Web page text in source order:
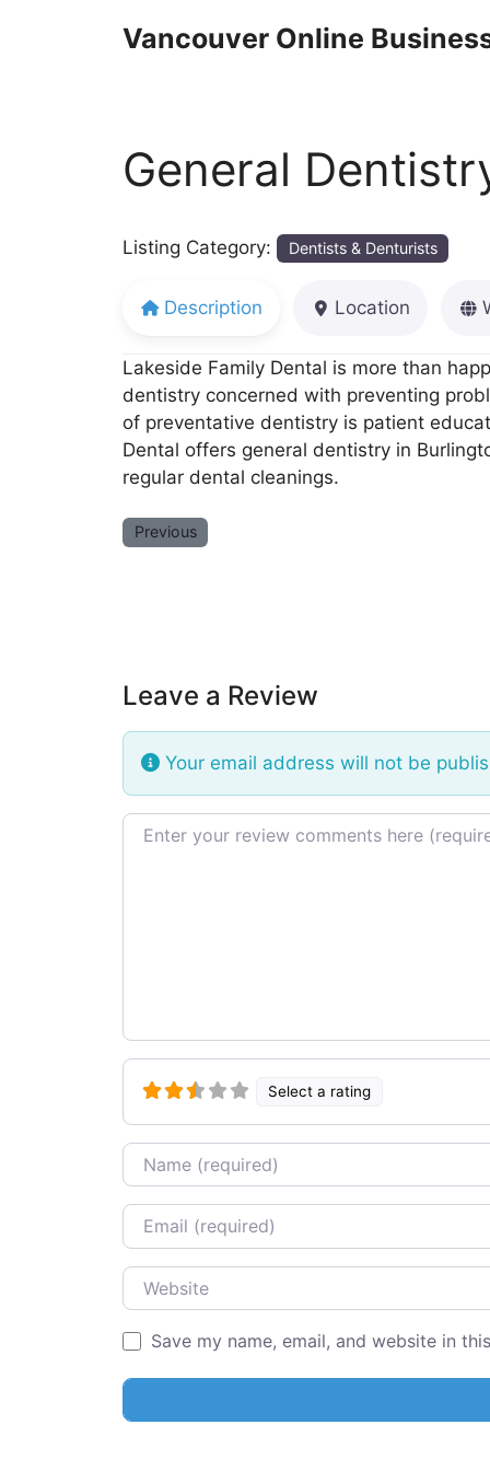
Vancouver Online
General
Listing Category: Dentists & Denturists
Description Location
Lakeside Family Dental is more than
dentistry concerned with preventing
of preventative dentistry is patient
Dental offers general dentistry in
regular dental cleanings.
Previous
Leave a Review
Your email address will not be
Review text
Select a rating
Name
Email
Website
Save my name, email, and website in